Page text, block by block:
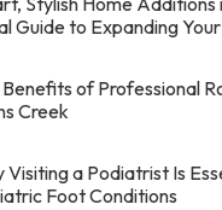
Guide to Expanding
of Professional
Creek
Visiting a Podiatrist Is
Foot Conditions